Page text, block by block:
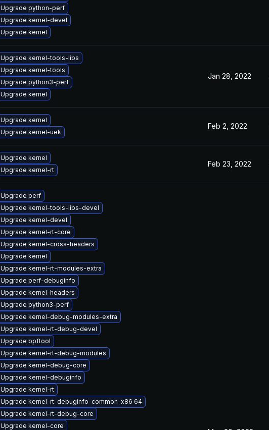
Upgrade python-perf
Upgrade kernel-devel
Upgrade kernel
Upgrade kernel-tools-libs
Upgrade kernel-tools
Upgrade python3-perf
Upgrade kernel
Jan 28, 2022
Upgrade kernel
Upgrade kernel-uek
Feb 2, 2022
Upgrade kernel
Upgrade kernel-rt
Feb 23, 2022
Upgrade perf
Upgrade kernel-tools-libs-devel
Upgrade kernel-devel
Upgrade kernel-rt-core
Upgrade kernel-cross-headers
Upgrade kernel
Upgrade kernel-rt-modules-extra
Upgrade perf-debuginfo
Upgrade kernel-headers
Upgrade python3-perf
Upgrade kernel-debug-modules-extra
Upgrade kernel-rt-debug-devel
Upgrade bpftool
Upgrade kernel-rt-debug-modules
Upgrade kernel-debug-core
Upgrade kernel-debuginfo
Upgrade kernel-rt
Upgrade kernel-rt-debuginfo-common-x86_64
Upgrade kernel-rt-debug-core
Upgrade kernel-core